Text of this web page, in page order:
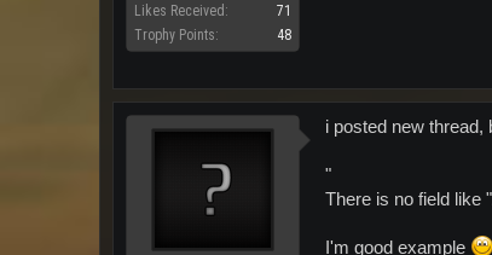
Likes Received:
71
Trophy Points:
48
i posted new thread,
"
There is no field like
I'm good example